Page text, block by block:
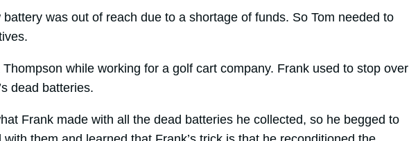
battery was out of reach due to a shortage of funds. So Tom needed to
while working for a golf cart company. Frank used to stop over
dead batteries.
Frank made with all the dead batteries he collected, so he begged to